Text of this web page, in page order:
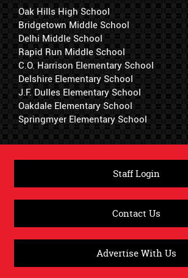
Oak Hills High School
Bridgetown Middle School
Delhi Middle School
Rapid Run Middle School
C.O. Harrison Elementary School
Delshire Elementary School
J.F. Dulles Elementary School
Oakdale Elementary School
Springmyer Elementary School
Staff Login
Contact Us
Advertise With Us